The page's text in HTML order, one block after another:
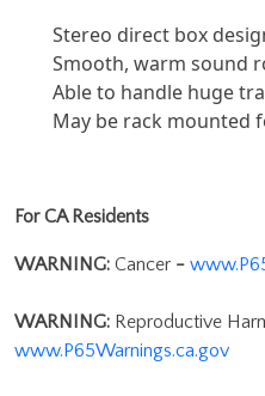
Stereo direct box
Smooth, warm sound
Able to handle huge
May be rack mounted
For CA Residents
WARNING: Cancer -
WARNING: Reproductive
www.P65Warnings.ca.gov